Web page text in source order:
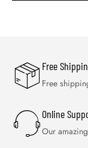
Free
Free
Online
Our